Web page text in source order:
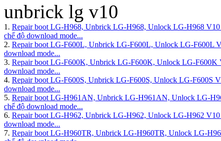
unbrick lg v10
1. Repair boot LG-H968, Unbrick LG-H968, Unlock LG-H968
chế độ download mode...
2. Repair boot LG-F600L, Unbrick LG-F600L, Unlock LG-F600L
download mode...
3. Repair boot LG-F600K, Unbrick LG-F600K, Unlock LG-
download mode...
4. Repair boot LG-F600S, Unbrick LG-F600S, Unlock LG-F600S
download mode...
5. Repair boot LG-H961AN, Unbrick LG-H961AN, Unlock LG-
chế độ download mode...
6. Repair boot LG-H962, Unbrick LG-H962, Unlock LG-H962
download mode...
7. Repair boot LG-H960TR, Unbrick LG-H960TR, Unlock LG-